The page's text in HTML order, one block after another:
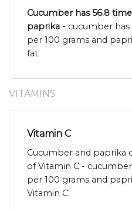
Cucumber has 56.8
paprika - cucumber
per 100 grams and
fat.
VITAMINS
Vitamin C
Cucumber and paprika
of Vitamin C -
per 100 grams and
Vitamin C.